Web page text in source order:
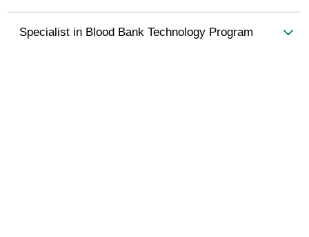
Specialist in Blood Bank Technology Program